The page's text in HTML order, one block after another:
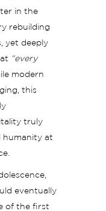
in the
rebuilding
yet deeply
“every
modern
this
truly
humanity at
eventually
of the first